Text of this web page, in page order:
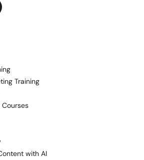
Content with AI
(CRO)
& Built Environment
Training
Courses
with AI